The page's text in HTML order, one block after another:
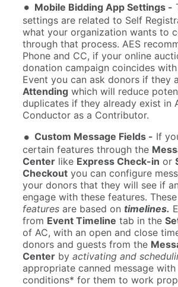
Mobile Bidding App Settings -
settings are related to Self
what your organization wants to
through that process. AES
Phone and CC, if your online
donation campaign coincides
Event you can ask donors if they
Attending which will reduce
duplicates if they already exist in
Conductor as a Contributor.
Custom Message Fields - If
certain features through the
Center like Express Check-in or
Checkout you can configure
your donors that they will see if
engage with these features. These
features are based on timelines.
from Event Timeline tab in the
of AC, with an open and close
donors and guests from the
Center by activating and
appropriate canned message
conditions* for them to work